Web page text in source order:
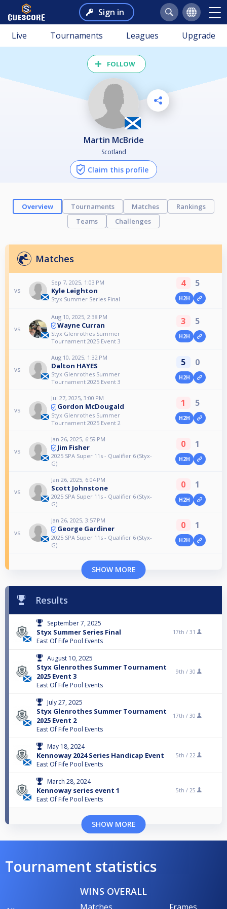
Sign in
Live Tournaments Leagues Upgrade
FOLLOW
Martin McBride
Scotland
Claim this profile
Overview Tournaments Matches
Rankings
Teams
Challenges
Matches
vs
Sep 7, 2025, 1:03 PM
Kyle Leighton
Styx Summer Series Final
4 5
H2H
vs
Aug 10, 2025, 2:38 PM
Wayne Curran
Styx Glenrothes Summer
Tournament 2025 Event 3
3 5
H2H
vs
Aug 10, 2025, 1:32 PM
Dalton HAYES
Styx Glenrothes Summer
Tournament 2025 Event 3
5 0
H2H
vs
Jul 27, 2025, 3:00 PM
Gordon McDougald
Styx Glenrothes Summer
Tournament 2025 Event 2
1 5
H2H
vs
Jan 26, 2025, 6:59 PM
Jim Fisher
2025 SPA Super 11s - Qualifier 6 (Styx-
G)
0 1
H2H
vs
Jan 26, 2025, 6:04 PM
Scott Johnstone
2025 SPA Super 11s - Qualifier 6 (Styx-
G)
0 1
H2H
vs
Jan 26, 2025, 3:57 PM
George Gardiner
2025 SPA Super 11s - Qualifier 6 (Styx-
G)
0 1
H2H
SHOW MORE
Results
September 7, 2025
Styx Summer Series Final
East Of Fife Pool Events
17th / 31
August 10, 2025
Styx Glenrothes Summer Tournament
2025 Event 3
East Of Fife Pool Events
9th / 30
July 27, 2025
Styx Glenrothes Summer Tournament
2025 Event 2
East Of Fife Pool Events
17th / 30
May 18, 2024
Kennoway 2024 Series Handicap Event
East Of Fife Pool Events
5th / 22
March 28, 2024
Kennoway series event 1
East Of Fife Pool Events
5th / 25
SHOW MORE
Tournament statistics
WINS OVERALL